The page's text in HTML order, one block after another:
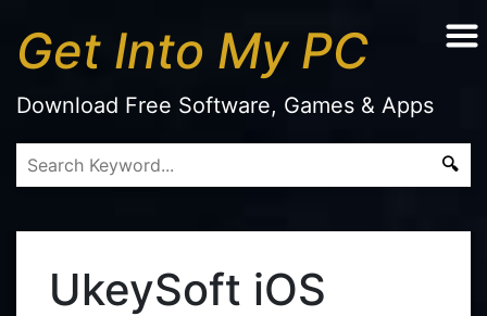
Get Into My PC
Download Free Software, Games & Apps
UkeySoft iOS